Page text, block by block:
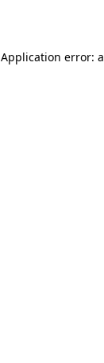
Application error: a